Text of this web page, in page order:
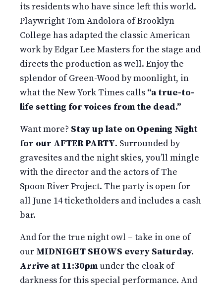
its residents who have since left this world.
Playwright Tom Andolora of Brooklyn
College has adapted the classic American
work by Edgar Lee Masters for the stage and
directs the production as well. Enjoy the
splendor of Green-Wood by moonlight, in
what the New York Times calls “a true-to-
life setting for voices from the dead.”
Want more? Stay up late on Opening Night
for our AFTER PARTY. Surrounded by
gravesites and the night skies, you’ll mingle
with the director and the actors of The
Spoon River Project. The party is open for
all June 14 ticketholders and includes a cash
bar.
And for the true night owl – take in one of
our MIDNIGHT SHOWS every Saturday.
Arrive at 11:30pm under the cloak of
darkness for this special performance. And